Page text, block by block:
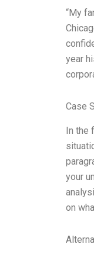
“My
year
Case
In the
your
on